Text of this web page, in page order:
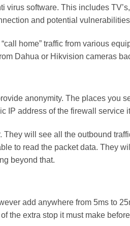
virus software. This includes
and potential
home” traffic from various
Dahua or Hikvision cameras
anonymity. The places you
IP address of the firewall service
will see all the outbound
to read the packet data. They
beyond that.
add anywhere from 5ms to
the extra stop it must make